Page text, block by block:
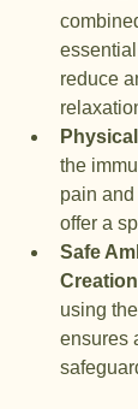
reduce
the
pain
offer a
Safe
using
ensures